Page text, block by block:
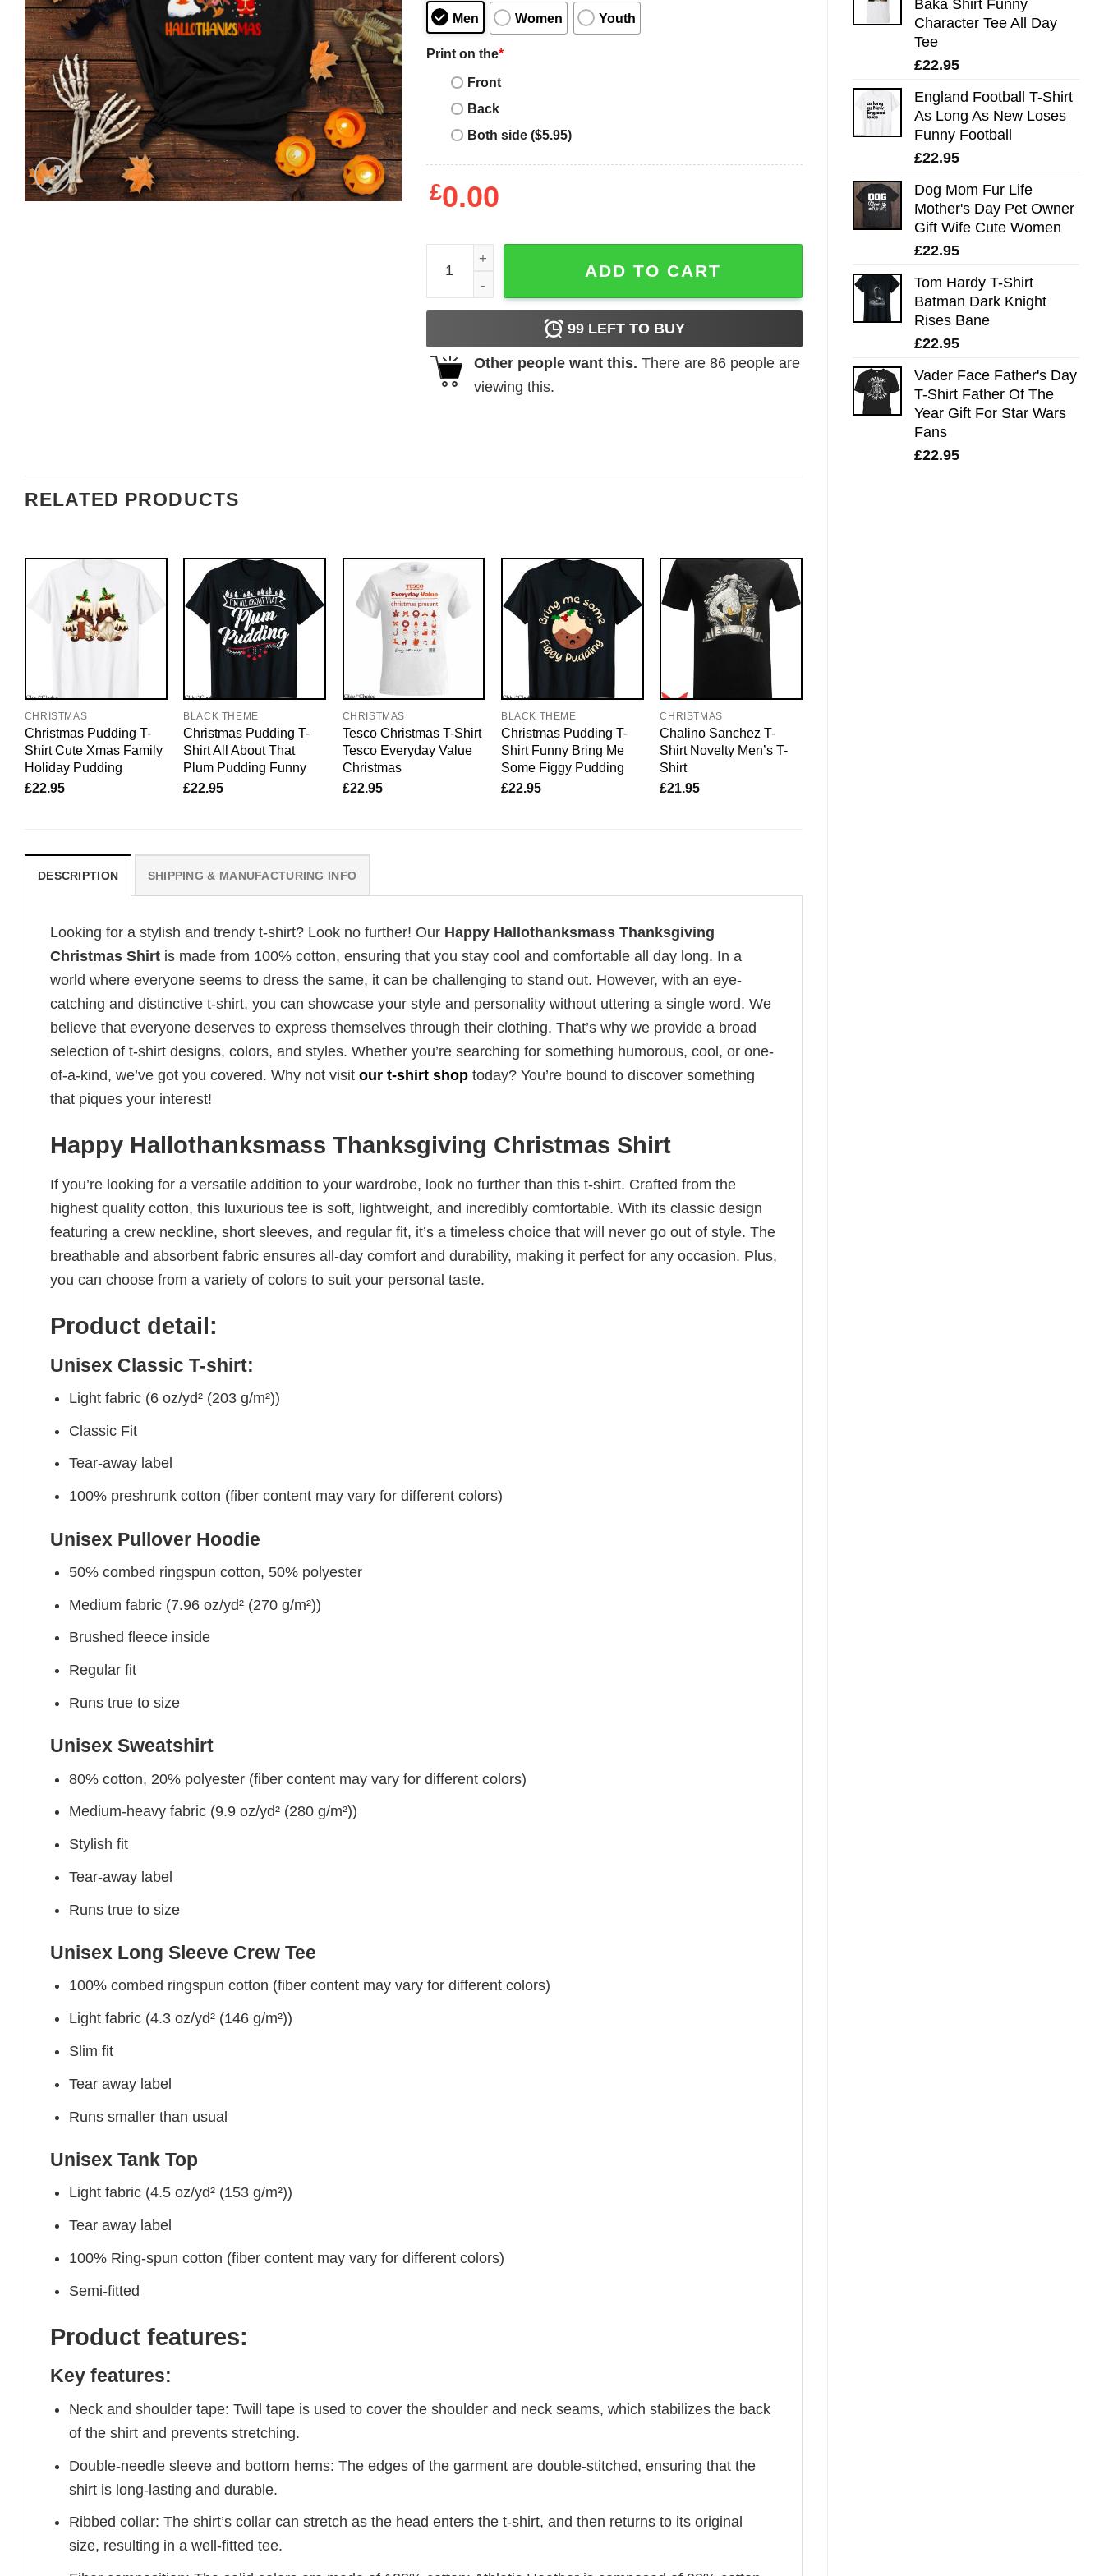
Baka Shirt Funny
Character Tee All Day
Tee
£22.95
England Football T-Shirt
As Long As New Loses
Funny Football
£22.95
Dog Mom Fur Life
Mother's Day Pet Owner
Gift Wife Cute Women
£22.95
Tom Hardy T-Shirt
Batman Dark Knight
Rises Bane
£22.95
Vader Face Father's Day
T-Shirt Father Of The
Year Gift For Star Wars
Fans
£22.95
Men Women Youth
Print on the*
Front
Back
Both side ($5.95)
£0.00
Happy Hallothanksmass Thanksgiving Christmas Shirt quantity
ADD TO CART
99LEFT TO BUY
Other people want this. There are 86people are
viewing this.
RELATED PRODUCTS
CHRISTMAS
Christmas Pudding T-
Shirt Cute Xmas Family
Holiday Pudding
£22.95
BLACK THEME
Christmas Pudding T-
Shirt All About That
Plum Pudding Funny
£22.95
CHRISTMAS
Tesco Christmas T-Shirt
Tesco Everyday Value
Christmas
£22.95
BLACK THEME
Christmas Pudding T-
Shirt Funny Bring Me
Some Figgy Pudding
£22.95
CHRISTMAS
Chalino Sanchez T-
Shirt Novelty Men’s T-
Shirt
£21.95
DESCRIPTION SHIPPING & MANUFACTURING INFO
Looking for a stylish and trendy t-shirt? Look no further! Our Happy Hallothanksmass Thanksgiving
Christmas Shirt is made from 100% cotton, ensuring that you stay cool and comfortable all day long. In a
world where everyone seems to dress the same, it can be challenging to stand out. However, with an eye-
catching and distinctive t-shirt, you can showcase your style and personality without uttering a single word. We
believe that everyone deserves to express themselves through their clothing. That’s why we provide a broad
selection of t-shirt designs, colors, and styles. Whether you’re searching for something humorous, cool, or one-
of-a-kind, we’ve got you covered. Why not visit our t-shirt shop today? You’re bound to discover something
that piques your interest!
Happy Hallothanksmass Thanksgiving Christmas Shirt
If you’re looking for a versatile addition to your wardrobe, look no further than this t-shirt. Crafted from the
highest quality cotton, this luxurious tee is soft, lightweight, and incredibly comfortable. With its classic design
featuring a crew neckline, short sleeves, and regular fit, it’s a timeless choice that will never go out of style. The
breathable and absorbent fabric ensures all-day comfort and durability, making it perfect for any occasion. Plus,
you can choose from a variety of colors to suit your personal taste.
Product detail:
Unisex Classic T-shirt:
Light fabric (6 oz/yd² (203 g/m²))
Classic Fit
Tear-away label
100% preshrunk cotton (fiber content may vary for different colors)
Unisex Pullover Hoodie
50% combed ringspun cotton, 50% polyester
Medium fabric (7.96 oz/yd² (270 g/m²))
Brushed fleece inside
Regular fit
Runs true to size
Unisex Sweatshirt
80% cotton, 20% polyester (fiber content may vary for different colors)
Medium-heavy fabric (9.9 oz/yd² (280 g/m²))
Stylish fit
Tear-away label
Runs true to size
Unisex Long Sleeve Crew Tee
100% combed ringspun cotton (fiber content may vary for different colors)
Light fabric (4.3 oz/yd² (146 g/m²))
Slim fit
Tear away label
Runs smaller than usual
Unisex Tank Top
Light fabric (4.5 oz/yd² (153 g/m²))
Tear away label
100% Ring-spun cotton (fiber content may vary for different colors)
Semi-fitted
Product features:
Key features:
Neck and shoulder tape: Twill tape is used to cover the shoulder and neck seams, which stabilizes the back
of the shirt and prevents stretching.
Double-needle sleeve and bottom hems: The edges of the garment are double-stitched, ensuring that the
shirt is long-lasting and durable.
Ribbed collar: The shirt’s collar can stretch as the head enters the t-shirt, and then returns to its original
size, resulting in a well-fitted tee.